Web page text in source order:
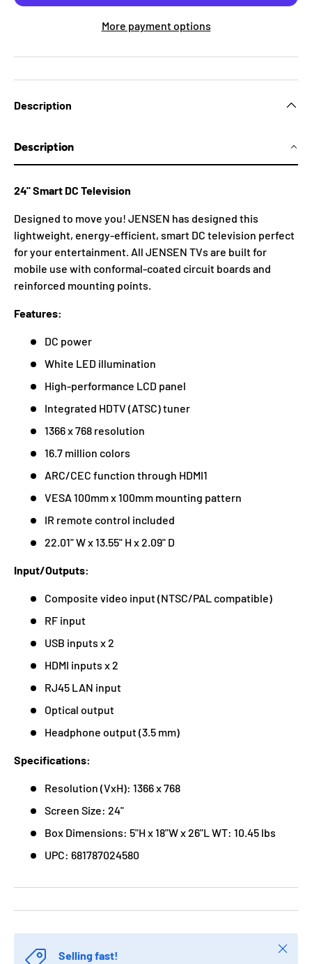
More payment options
Description
Description
24" Smart DC Television
Designed to move you! JENSEN has designed this
lightweight, energy-efficient, smart DC television perfect
for your entertainment. All JENSEN TVs are built for
mobile use with conformal-coated circuit boards and
reinforced mounting points.
Features:
DC power
White LED illumination
High-performance LCD panel
Integrated HDTV (ATSC) tuner
1366 x 768 resolution
16.7 million colors
ARC/CEC function through HDMI1
VESA 100mm x 100mm mounting pattern
IR remote control included
22.01" W x 13.55" H x 2.09" D
Input/Outputs:
Composite video input (NTSC/PAL compatible)
RF input
USB inputs x 2
HDMI inputs x 2
RJ45 LAN input
Optical output
Headphone output (3.5 mm)
Specifications:
Resolution (VxH): 1366 x 768
Screen Size: 24"
Box Dimensions: 5"H x 18"W x 26"L WT: 10.45 lbs
UPC: 681787024580
Selling fast!
Close